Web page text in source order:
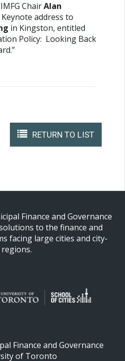
ChairAlan
Keynote address to
in Kingston, entitled
Policy: Looking Back
RETURN TO LIST
Finance and Governance
to the finance and
facing large cities and city-
regions.
Finance and Governance
of Toronto